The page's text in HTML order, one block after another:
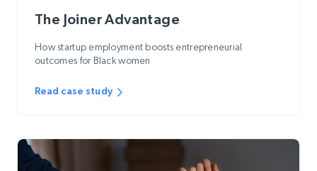
The Joiner Advantage
How startup employment boosts entrepreneurial
outcomes for Black women
Read case study